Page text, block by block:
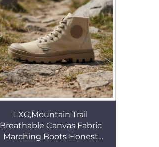
LXG,Mountain Trail
Breathable Canvas Fabric
Marching Boots Honest